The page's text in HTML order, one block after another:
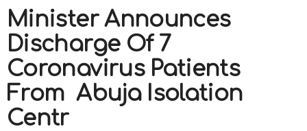
Minister Announces
Discharge Of 7
Coronavirus Patients
From Abuja Isolation
Centr